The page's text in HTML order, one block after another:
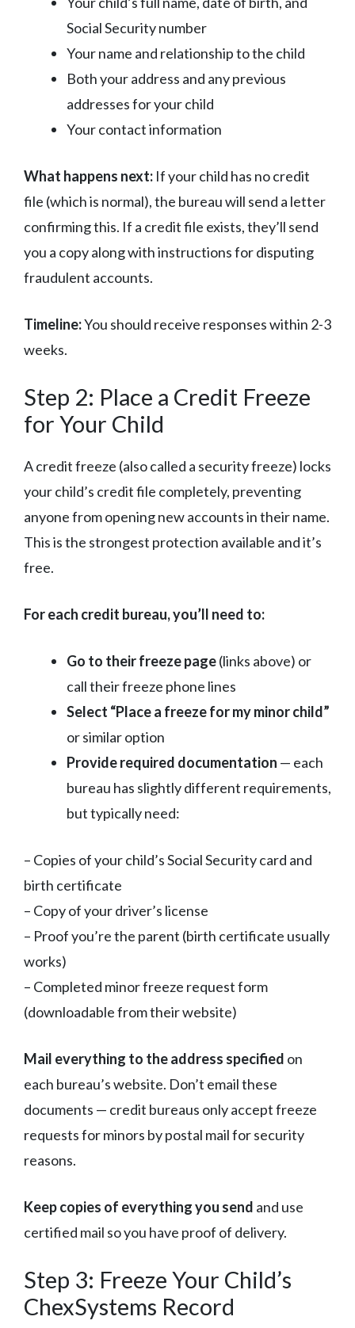
Social Security number
Your name and relationship to the child
Both your address and any previous
addresses for your child
Your contact information
What happens next: If your child has no credit
file (which is normal), the bureau will send a letter
confirming this. If a credit file exists, they’ll send
you a copy along with instructions for disputing
fraudulent accounts.
Timeline:You should receive responses within 2-3
weeks.
Step 2: Place a Credit Freeze
for Your Child
A credit freeze (also called a security freeze) locks
your child’s credit file completely, preventing
anyone from opening new accounts in their name.
This is the strongest protection available and it’s
free.
For each credit bureau, you’ll need to:
Go to their freeze page(links above) or
call their freeze phone lines
Select “Place a freeze for my minor child”
or similar option
Provide required documentation — each
bureau has slightly different requirements,
but typically need:
– Copies of your child’s Social Security card and
birth certificate
– Copy of your driver’s license
– Proof you’re the parent (birth certificate usually
works)
– Completed minor freeze request form
(downloadable from their website)
Mail everything to the address specified on
each bureau’s website. Don’t email these
documents — credit bureaus only accept freeze
requests for minors by postal mail for security
reasons.
Keep copies of everything you send and use
certified mail so you have proof of delivery.
Step 3: Freeze Your Child’s
ChexSystems Record